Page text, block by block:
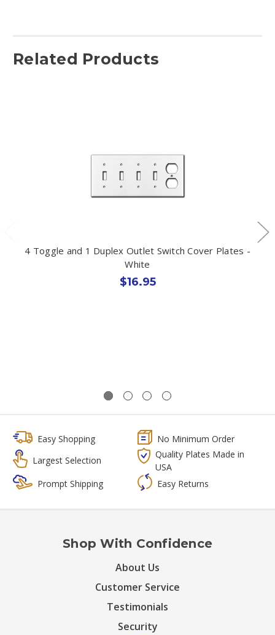
Related Products
4 Toggle and 1 Duplex Outlet Switch Cover Plates -
White
$16.95
Easy Shopping
No Minimum Order
Largest Selection
Quality Plates Made in
USA
Prompt Shipping
Easy Returns
Shop With Confidence
About Us
Customer Service
Testimonials
Security